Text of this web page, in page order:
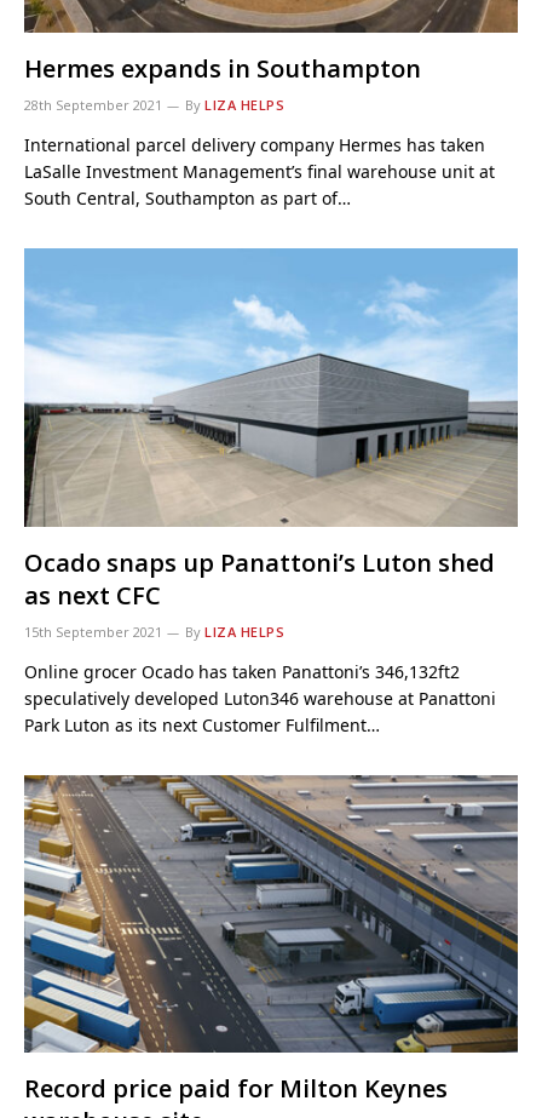
Hermes expands in Southampton
28th September 2021 By LIZA HELPS
International parcel delivery company Hermes has taken
LaSalle Investment Management’s final warehouse unit at
South Central, Southampton as part of…
Ocado snaps up Panattoni’s Luton shed
as next CFC
15th September 2021 By LIZA HELPS
Online grocer Ocado has taken Panattoni’s 346,132ft2
speculatively developed Luton346 warehouse at Panattoni
Park Luton as its next Customer Fulfilment…
Record price paid for Milton Keynes